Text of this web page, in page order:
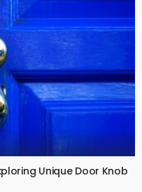
Unique Door Knob